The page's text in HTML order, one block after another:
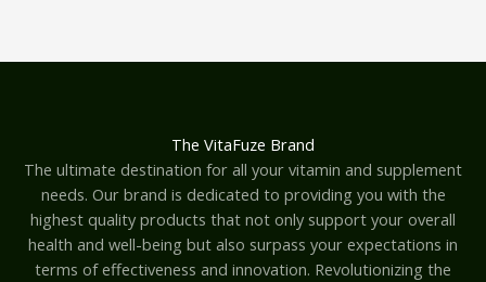
The VitaFuze Brand
The ultimate destination for all your vitamin and supplement
needs. Our brand is dedicated to providing you with the
highest quality products that not only support your overall
health and well-being but also surpass your expectations in
terms of effectiveness and innovation. Revolutionizing the